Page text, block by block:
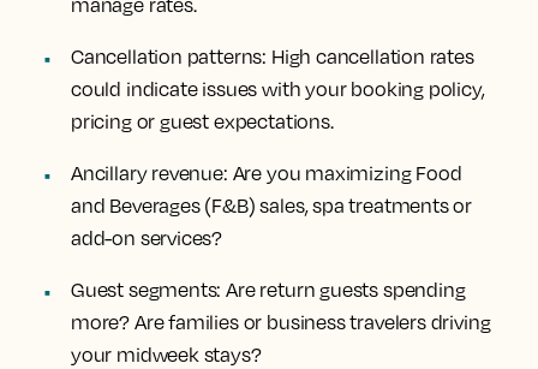
manage rates.
Cancellation patterns: High cancellation rates
could indicate issues with your booking policy,
pricing or guest expectations.
Ancillary revenue: Are you maximizing Food
and Beverages (F&B) sales, spa treatments or
add-on services?
Guest segments: Are return guests spending
more? Are families or business travelers driving
your midweek stays?